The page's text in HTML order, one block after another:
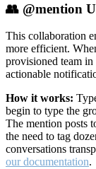
👥 @mention
This collaboration
more efficient.
provisioned team in
actionable
How it works:
begin to type the
The mention posts
the need to tag
conversations
our documentation.